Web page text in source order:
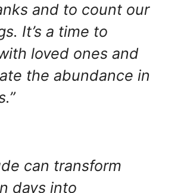
and to count our
It’s a time to
loved ones and
the abundance in
can transform
days into